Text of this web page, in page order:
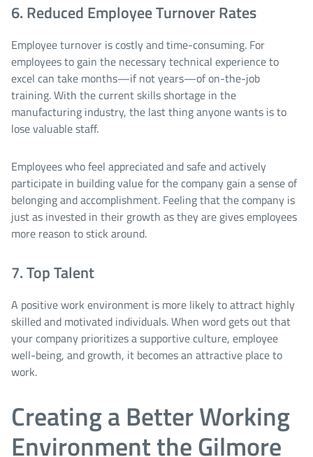
6. Reduced Employee Turnover Rates
Employee turnover is costly and time-consuming. For
employees to gain the necessary technical experience to
excel can take months—if not years—of on-the-job
training. With the current skills shortage in the
manufacturing industry, the last thing anyone wants is to
lose valuable staff.
Employees who feel appreciated and safe and actively
participate in building value for the company gain a sense of
belonging and accomplishment. Feeling that the company is
just as invested in their growth as they are gives employees
more reason to stick around.
7. Top Talent
A positive work environment is more likely to attract highly
skilled and motivated individuals. When word gets out that
your company prioritizes a supportive culture, employee
well-being, and growth, it becomes an attractive place to
work.
Creating a Better Working
Environment the Gilmore